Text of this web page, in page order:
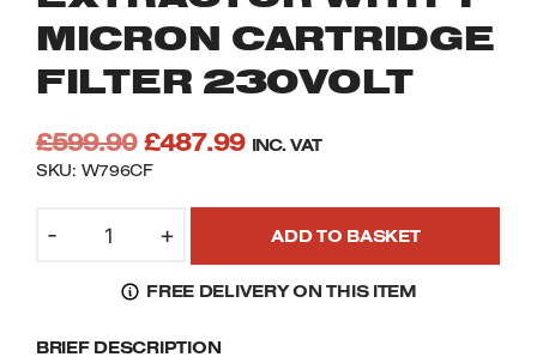
MICRON CARTRIDGE
FILTER 230VOLT
£599.90 Original
price
was:
£599.90.
£487.99Current
is:
£487.99.
INC. VAT
SKU: W796CF
-
W796CF
EXTRACTOR
1
+ ADD TO BASKET
FREE DELIVERY ON THIS ITEM
BRIEF DESCRIPTION
Tenoners
Dust Collectors & Vacuum Cleaners
Mortise Machines
Plunge Saws
Spindle Moulders
Battery Chargers – Boosters